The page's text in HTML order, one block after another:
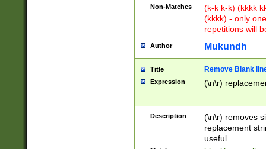
Non-Matches
(k-k k-k) (kkkk
(kkkk) - only
repetitions will
Author Mukundh
Title Remove Blank
Expression (\n\r)
Description
(\n\r) removes
replacement
useful